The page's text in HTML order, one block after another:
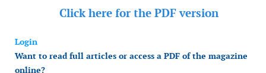
Click here for the PDF version
Login
Want to read full articles or access a PDF of the magazine
online?